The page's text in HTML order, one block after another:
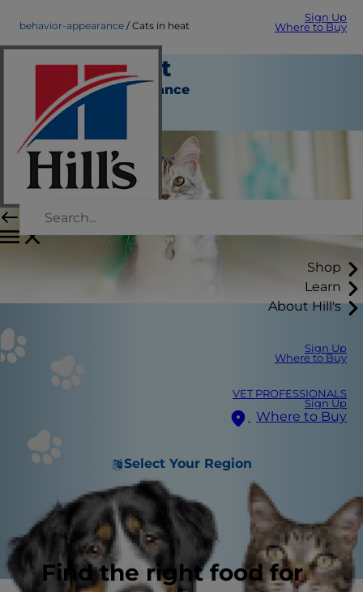
Sign Up
Where to Buy
Shop
Learn
About Hill's
Sign Up
Where to Buy
VET PROFESSIONALS
Sign Up
Where to Buy
Select Your Region
Find the right food for
behavior-appearance Cats in heat
Cats in heat
Behavior & Appearance
Staff Author